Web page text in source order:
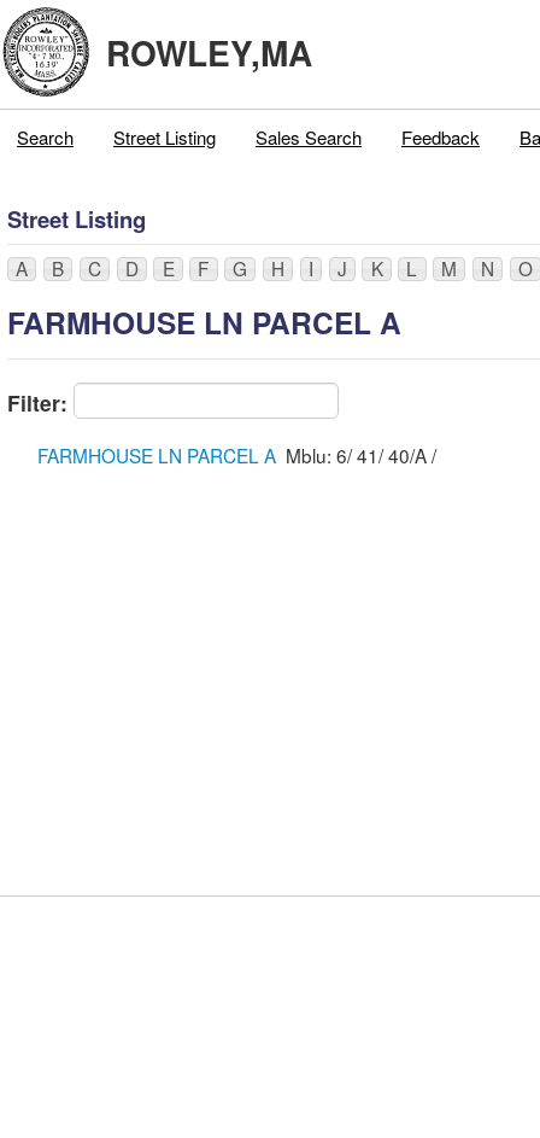
ROWLEY,MA
Search Street Listing Sales Search Feedback
Street Listing
A B C D E F G H I J K L M N O
FARMHOUSE LN PARCEL A
Filter:
FARMHOUSE LN PARCEL A Mblu: 6/ 41/ 40/A /